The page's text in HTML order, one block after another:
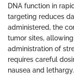
DNA function in
targeting reduces
administered, the
tumor sites,
administration of
requires careful
nausea and lethargy.